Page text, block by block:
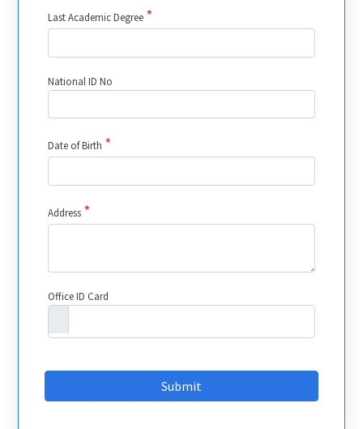
Last Academic Degree *
National ID No
Date of Birth *
Address *
Office ID Card
Submit